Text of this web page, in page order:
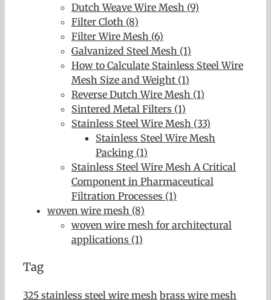
Dutch Weave Wire Mesh (9)
Filter Cloth (8)
Filter Wire Mesh (6)
Galvanized Steel Mesh (1)
How to Calculate Stainless Steel Wire
Mesh Size and Weight (1)
Reverse Dutch Wire Mesh (1)
Sintered Metal Filters (1)
Stainless Steel Wire Mesh (33)
Stainless Steel Wire Mesh
Packing (1)
Stainless Steel Wire Mesh A Critical
Component in Pharmaceutical
Filtration Processes (1)
woven wire mesh (8)
woven wire mesh for architectural
applications (1)
Tag
325 stainless steel wire mesh brass wire mesh